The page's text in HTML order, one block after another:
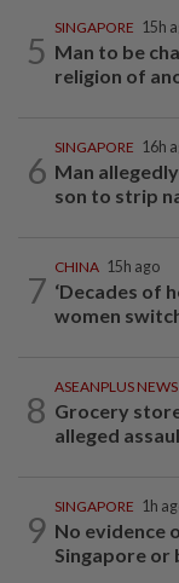
5
SINGAPORE 15h
Man to be
religion of
6
SINGAPORE 16h
Man
son to strip
7
CHINA 15h ago
‘Decades of
women
8
ASEANPLUS NEWS
Grocery
alleged
9
SINGAPORE 1h
No evidence
Singapore or